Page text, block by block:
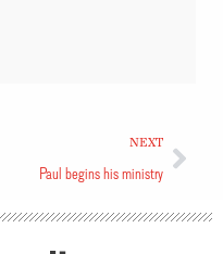
NEXT
Paul begins his ministry